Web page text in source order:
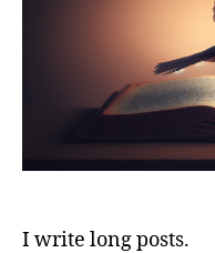
I write long posts.